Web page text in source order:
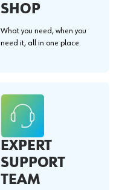
SHOP
What you need, when you
need it, all in one place.
EXPERT
SUPPORT
TEAM